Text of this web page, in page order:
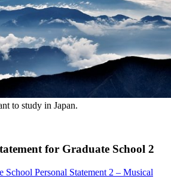
to study in Japan.
for Graduate School 2
School Personal Statement 2 – Musical